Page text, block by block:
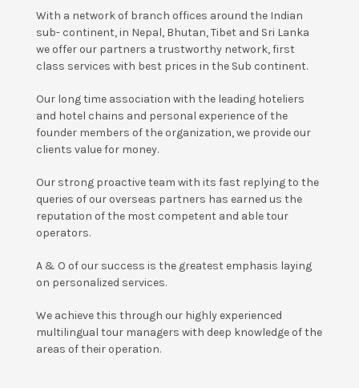
With a network of branch offices around the Indian
sub- continent, in Nepal, Bhutan, Tibet and Sri Lanka
we offer our partners a trustworthy network, first
class services with best prices in the Sub continent.
Our long time association with the leading hoteliers
and hotel chains and personal experience of the
founder members of the organization, we provide our
clients value for money.
Our strong proactive team with its fast replying to the
queries of our overseas partners has earned us the
reputation of the most competent and able tour
operators.
A & O of our success is the greatest emphasis laying
on personalized services.
We achieve this through our highly experienced
multilingual tour managers with deep knowledge of the
areas of their operation.